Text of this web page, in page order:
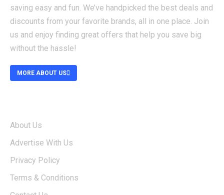
saving easy and fun. We’ve handpicked the best deals and
discounts from your favorite brands, all in one place. Join
us and enjoy finding great offers that help you save big
without the hassle!
MORE ABOUT US
About Us
Advertise With Us
Privacy Policy
Terms & Conditions